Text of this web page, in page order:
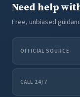
Need help
Free, unbiased
OFFICIAL SOURCE
CALL 24/7